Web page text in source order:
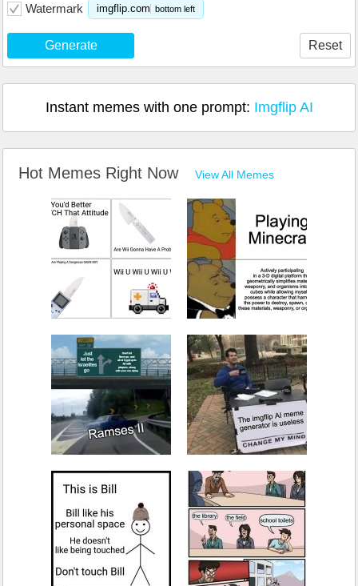
Watermark imgflip.com bottom left
Generate Reset
Instant memes with one prompt: Imgflip AI
Hot Memes Right Now View All Memes